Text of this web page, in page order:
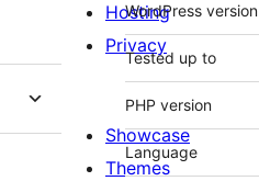
WordPress version
Tested up to
PHP version
Language
Hosting
Privacy
Showcase
Themes